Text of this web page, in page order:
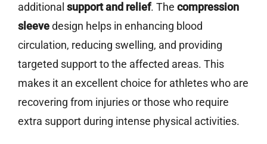
additional support and relief. The compression
sleevedesign helps in enhancing blood
circulation, reducing swelling, and providing
targeted support to the affected areas. This
makes it an excellent choice for athletes who are
recovering from injuries or those who require
extra support during intense physical activities.